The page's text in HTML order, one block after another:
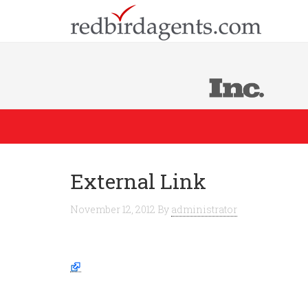
External Link
November 12, 2012 By administrator